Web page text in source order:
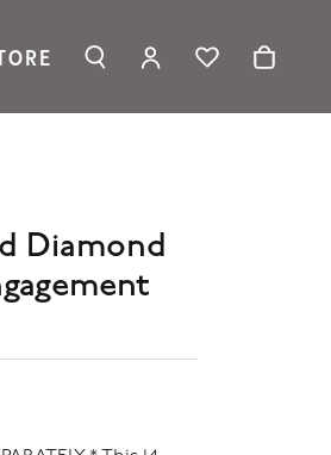
Jewelry
TOGGLE MY
TOGGLE
items in your wish list.
Diamond